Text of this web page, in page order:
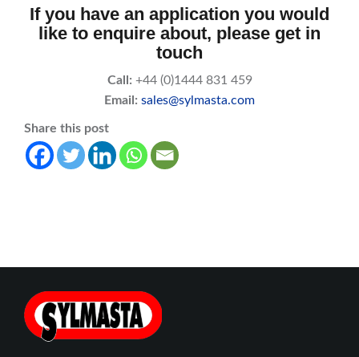
If you have an application you would
like to enquire about, please get in
touch
Call: +44 (0)1444 831 459
Email: sales@sylmasta.com
Share this post